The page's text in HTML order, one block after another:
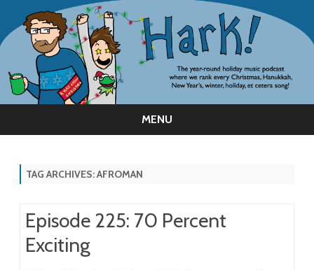
MENU
TAG ARCHIVES:AFROMAN
Episode 225: 70 Percent
Exciting